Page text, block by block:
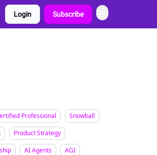
Login Subscribe
Professional
Snowball
Product Strategy
AI Agents
AGI